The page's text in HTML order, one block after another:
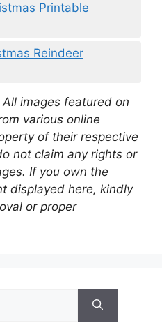
Printable
Reindeer
All images featured on
various online
of their respective
not claim any rights or
If you own the
displayed here, kindly
or proper